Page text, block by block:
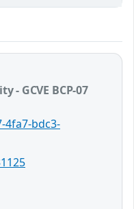
- GCVE BCP-07
4fa7-bdc3-